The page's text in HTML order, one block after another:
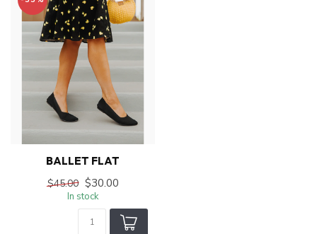
BALLET FLAT
$45.00 $30.00
In stock